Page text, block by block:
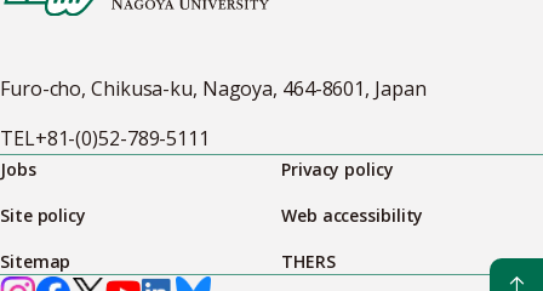
Furo-cho, Chikusa-ku, Nagoya, 464-8601, Japan
TEL+81-(0)52-789-5111
Jobs
Privacy policy
Site policy
Web accessibility
Sitemap
THERS